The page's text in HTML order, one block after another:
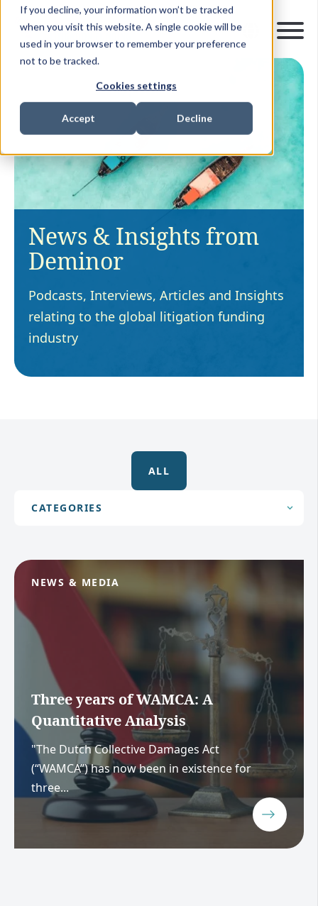
If you decline, your information won’t be tracked
when you visit this website. A single cookie will be
used in your browser to remember your preference
not to be tracked.
Cookies settings
Accept Decline
News & Insights from
Deminor
Podcasts, Interviews, Articles and Insights
relating to the global litigation funding
industry
ALL
NEWS & MEDIA
Three years of WAMCA: A
Quantitative Analysis
"The Dutch Collective Damages Act
(“WAMCA”) has now been in existence for
three...